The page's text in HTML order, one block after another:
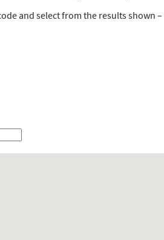
and select from the results shown